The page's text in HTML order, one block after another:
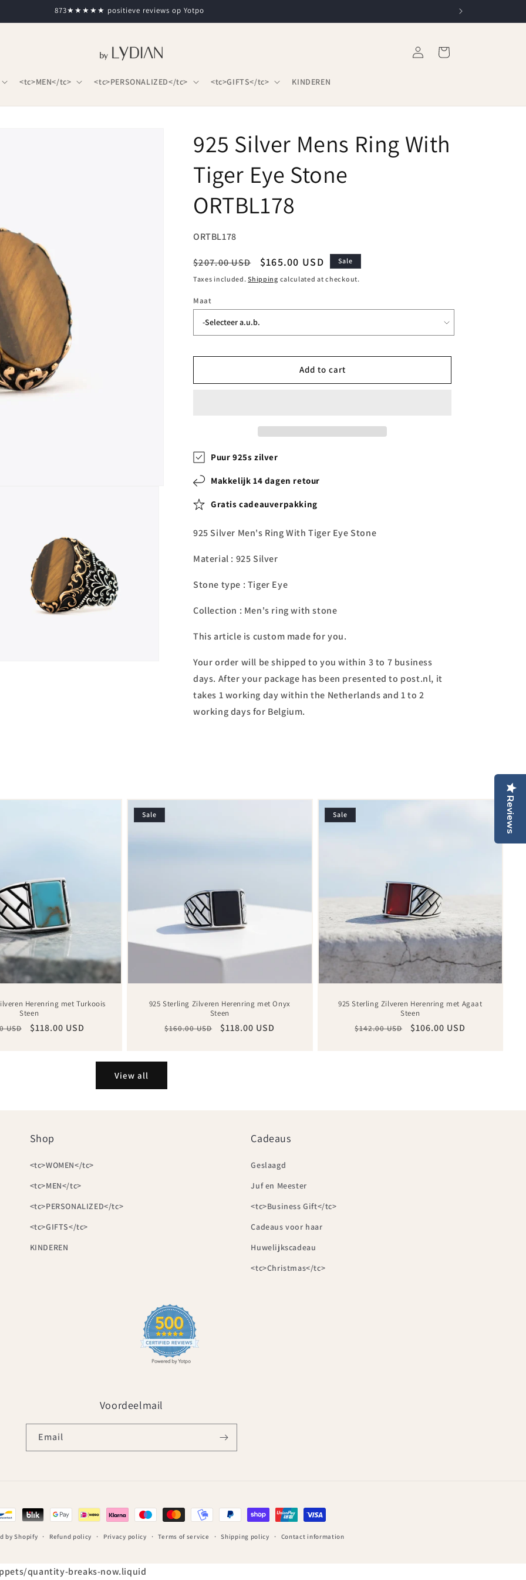
Reviews
873★★★★★ positieve reviews op Yotpo
<tc>MEN</tc> <tc>PERSONALIZED</tc> <tc>GIFTS</tc> KINDEREN
in
Cart
925 Silver Mens Ring With
Tiger Eye Stone
ORTBL178
SKU:
ORTBL178
Regular
price
$207.00 USD
Sale
price
$165.00 USD Sale
Taxes included.Shipping calculated at checkout.
Maat
Add to cart
Puur 925s zilver
Makkelijk 14 dagen retour
Gratis cadeauverpakking
925 Silver Men's Ring With Tiger Eye Stone
Material : 925 Silver
Stone type : Tiger Eye
Collection : Men's ring with stone
This article is custom made for you.
Your order will be shipped to you within 3 to 7 business
days. After your package has been presented to post.nl, it
takes 1 working day within the Netherlands and 1 to 2
working days for Belgium.
Herenring met Turkoois
Steen
USD
Sale
$118.00 USD
Sale
925 Sterling Zilveren Herenring met Onyx
Steen
Regular
$160.00 USD
Sale
$118.00 USD
Sale
925 Sterling Zilveren Herenring met Agaat
Steen
Regular
$142.00 USD
Sale
$106.00 USD
View all
Shop
<tc>WOMEN</tc>
<tc>MEN</tc>
<tc>PERSONALIZED</tc>
<tc>GIFTS</tc>
KINDEREN
Cadeaus
Geslaagd
Juf en Meester
<tc>Business Gift</tc>
Cadeaus voor haar
Huwelijkscadeau
<tc>Christmas</tc>
Voordeelmail
Email
by Shopify Refund policy Privacy policy Terms of service Shipping policy Contact information
quantity-breaks-now.liquid